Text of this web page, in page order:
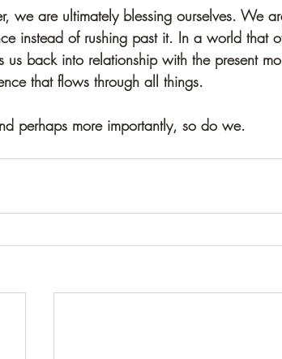
we are ultimately blessing ourselves. We
instead of rushing past it. In a world that
us back into relationship with the present
that flows through all things.
perhaps more importantly, so do we.